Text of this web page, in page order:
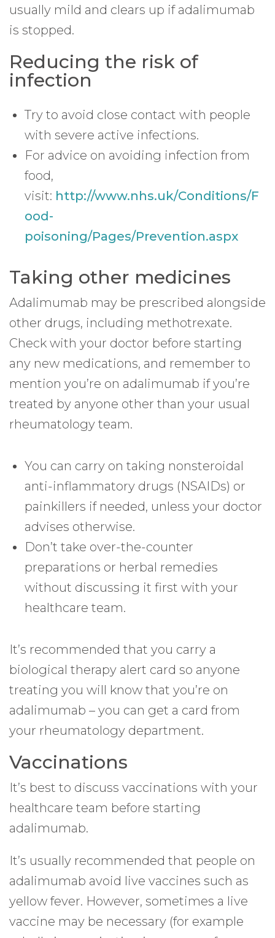
usually mild and clears up if adalimumab
is stopped.
Reducing the risk of
infection
Try to avoid close contact with people
with severe active infections.
For advice on avoiding infection from
food,
visit: http://www.nhs.uk/Conditions/F
ood-
poisoning/Pages/Prevention.aspx
Taking other medicines
Adalimumab may be prescribed alongside
other drugs, including methotrexate.
Check with your doctor before starting
any new medications, and remember to
mention you’re on adalimumab if you’re
treated by anyone other than your usual
rheumatology team.
You can carry on taking nonsteroidal
anti-inflammatory drugs (NSAIDs) or
painkillers if needed, unless your doctor
advises otherwise.
Don’t take over-the-counter
preparations or herbal remedies
without discussing it first with your
healthcare team.
It’s recommended that you carry a
biological therapy alert card so anyone
treating you will know that you’re on
adalimumab – you can get a card from
your rheumatology department.
Vaccinations
It’s best to discuss vaccinations with your
healthcare team before starting
adalimumab.
It’s usually recommended that people on
adalimumab avoid live vaccines such as
yellow fever. However, sometimes a live
vaccine may be necessary (for example